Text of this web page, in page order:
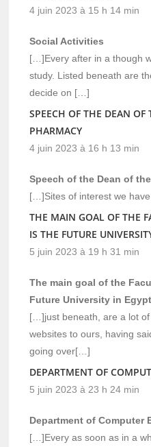
4 juin 2023 à 15 h 14 min
Social Activities
[…]Every after in a though
study. Listed beneath are
decide on […]
SPEECH OF THE DEAN OF
PHARMACY
4 juin 2023 à 16 h 13 min
Speech of the Dean of
[…]Sites of interest we
THE MAIN GOAL OF THE
IS THE FUTURE
5 juin 2023 à 19 h 31 min
The main goal of the
Future University in Egypt
[…]just beneath, are a lot
websites to ours, having
going over[…]
DEPARTMENT OF
5 juin 2023 à 23 h 24 min
Department of Computer
[…]Every as soon as in a